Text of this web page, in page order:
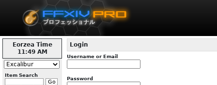
Eorzea Time
11:49 AM
Item Search
Login
Username or Email
Password